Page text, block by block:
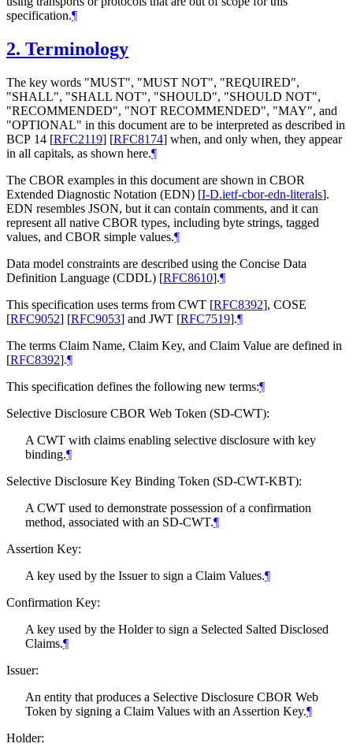
specification.¶
2. Terminology
The key words "MUST", "MUST NOT", "REQUIRED",
"SHALL", "SHALL NOT", "SHOULD", "SHOULD NOT",
"RECOMMENDED", "NOT RECOMMENDED", "MAY", and
"OPTIONAL" in this document are to be interpreted as described in
BCP 14 [RFC2119] [RFC8174] when, and only when, they appear
in all capitals, as shown here.¶
The CBOR examples in this document are shown in CBOR
Extended Diagnostic Notation (EDN) [I-D.ietf-cbor-edn-literals].
EDN resembles JSON, but it can contain comments, and it can
represent all native CBOR types, including byte strings, tagged
values, and CBOR simple values.¶
Data model constraints are described using the Concise Data
Definition Language (CDDL) [RFC8610].¶
This specification uses terms from CWT [RFC8392], COSE
[RFC9052] [RFC9053] and JWT [RFC7519].¶
The terms Claim Name, Claim Key, and Claim Value are defined in
[RFC8392].¶
This specification defines the following new terms:¶
Selective Disclosure CBOR Web Token (SD-CWT):
A CWT with claims enabling selective disclosure with key
binding.¶
Selective Disclosure Key Binding Token (SD-CWT-KBT):
A CWT used to demonstrate possession of a confirmation
method, associated with an SD-CWT.¶
Assertion Key:
A key used by the Issuer to sign a Claim Values.¶
Confirmation Key:
A key used by the Holder to sign a Selected Salted Disclosed
Claims.¶
Issuer:
An entity that produces a Selective Disclosure CBOR Web
Token by signing a Claim Values with an Assertion Key.¶
Holder: